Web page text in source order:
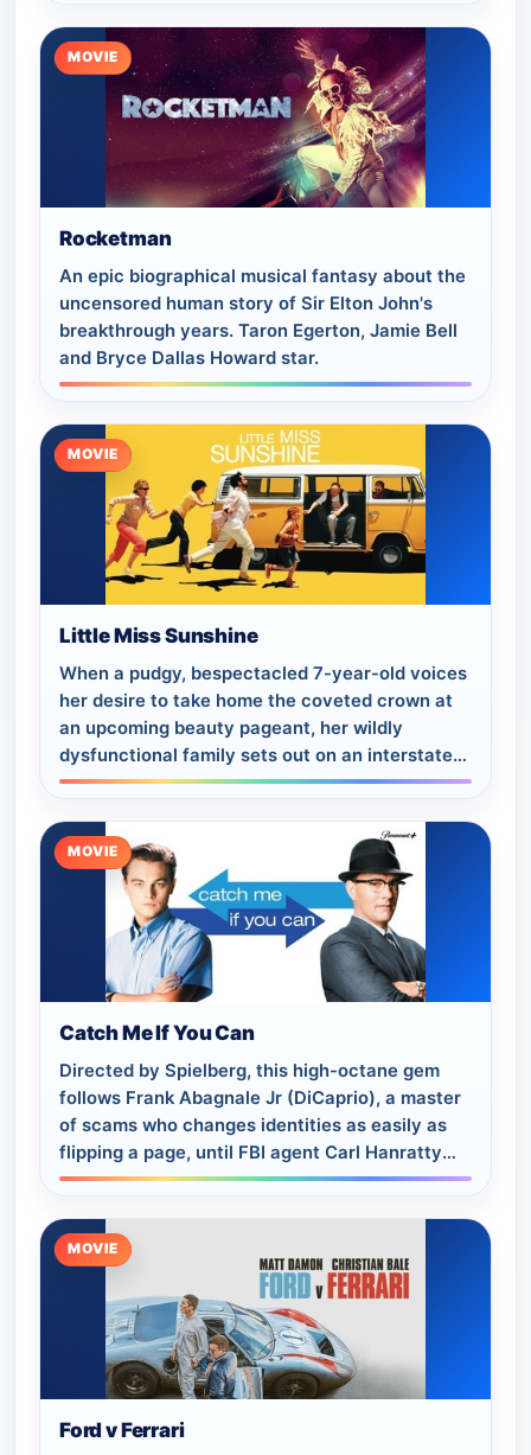
MOVIE
Rocketman
An epic biographical musical fantasy about the
uncensored human story of Sir Elton John's
breakthrough years. Taron Egerton, Jamie Bell
and Bryce Dallas Howard star.
MOVIE
Little Miss Sunshine
When a pudgy, bespectacled 7-year-old voices
her desire to take home the coveted crown at
an upcoming beauty pageant, her wildly
dysfunctional family sets out on an interstate
road trip to ensure her a clear shot.
MOVIE
Catch Me If You Can
Directed by Spielberg, this high-octane gem
follows Frank Abagnale Jr (DiCaprio), a master
of scams who changes identities as easily as
flipping a page, until FBI agent Carl Hanratty
(Tom Hanks) closes in on him
MOVIE
Ford v Ferrari